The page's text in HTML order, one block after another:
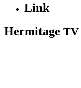
Link
Hermitage TV